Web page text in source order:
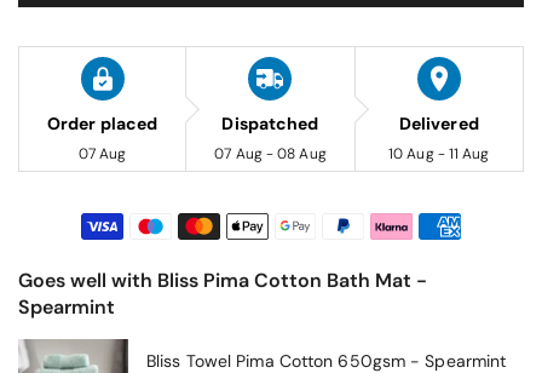
Order placed
07 Aug
Dispatched
07 Aug - 08 Aug
Delivered
10 Aug - 11 Aug
Goes well with Bliss Pima Cotton Bath Mat -
Spearmint
Bliss Towel Pima Cotton 650gsm - Spearmint